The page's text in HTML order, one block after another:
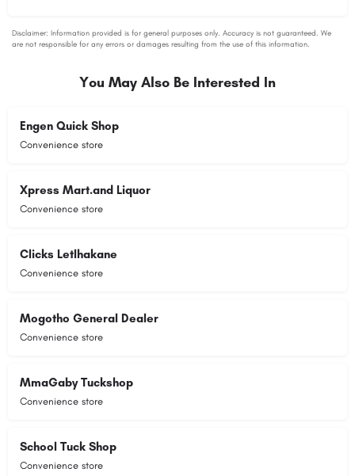
You May Also Be Interested In
Engen Quick Shop
Convenience store
Xpress Mart.and Liquor
Convenience store
Clicks Letlhakane
Convenience store
Mogotho General Dealer
Convenience store
MmaGaby Tuckshop
Convenience store
School Tuck Shop
Convenience store